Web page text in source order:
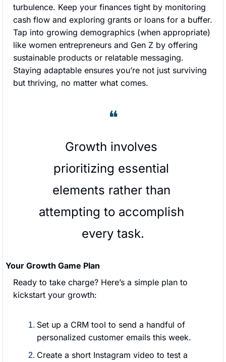
turbulence. Keep your finances tight by monitoring
cash flow and exploring grants or loans for a buffer.
Tap into growing demographics (when appropriate)
like women entrepreneurs and Gen Z by offering
sustainable products or relatable messaging.
Staying adaptable ensures you’re not just surviving
but thriving, no matter what comes.
❝
Growth involves
prioritizing essential
elements rather than
attempting to accomplish
every task.
Your Growth Game Plan
Ready to take charge? Here’s a simple plan to
kickstart your growth:
Set up a CRM tool to send a handful of
personalized customer emails this week.
Create a short Instagram video to test a